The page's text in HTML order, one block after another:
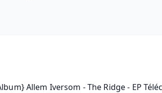
Allem Iversom - The Ridge - EP